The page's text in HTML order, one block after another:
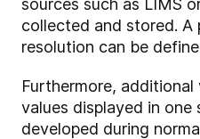
sources such as LIMS
collected and stored. A
resolution can be
Furthermore,
values displayed in one
developed during